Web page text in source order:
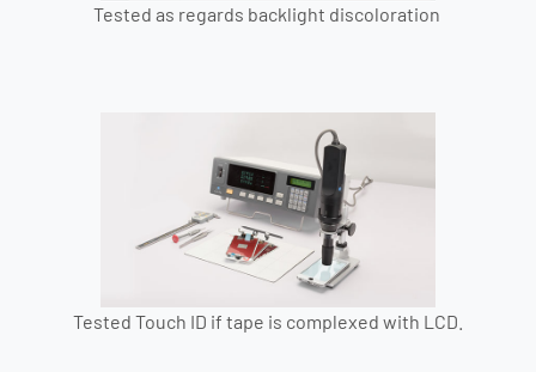
Tested as regards backlight discoloration
Tested Touch ID if tape is complexed with LCD.